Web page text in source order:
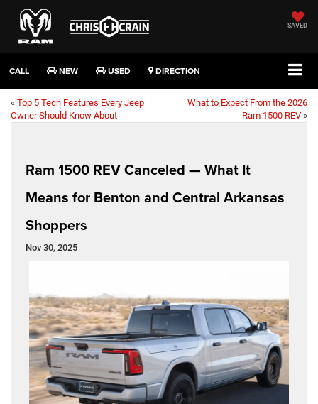
SAVED
CALL NEW USED DIRECTION
« Top 5 Tech Features Every Jeep
Owner Should Know About
What to Expect From the 2026
Ram 1500 REV »
Ram 1500 REV Canceled — What It
Means for Benton and Central Arkansas
Shoppers
Nov 30, 2025